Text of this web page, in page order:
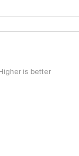
is better